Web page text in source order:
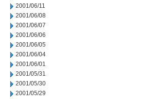
2001/06/11
2001/06/08
2001/06/07
2001/06/06
2001/06/05
2001/06/04
2001/06/01
2001/05/31
2001/05/30
2001/05/29